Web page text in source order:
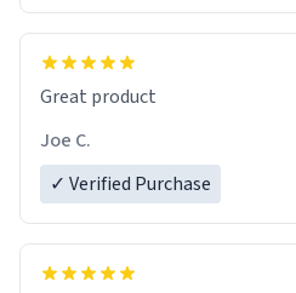
Great product
Joe C.
✓ Verified Purchase